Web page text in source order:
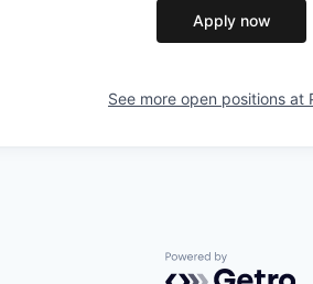
Apply now
See more open positions at
Powered by